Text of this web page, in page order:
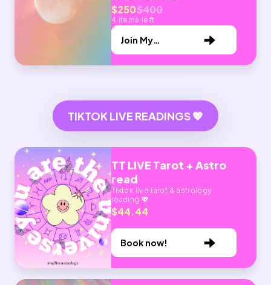
$250$400
4 items left
Join My
TIKTOK LIVE READINGS 💖
TT LIVE Tarot + Astro
read
Tiktok live tarot & astrology
reading 💖
$44.44
Book now!